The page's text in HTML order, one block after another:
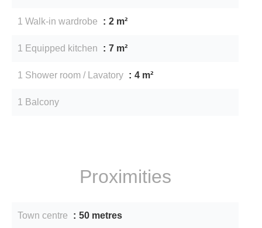
1 Walk-in wardrobe 2 m²
1 Equipped kitchen 7 m²
1 Shower room / Lavatory 4 m²
1 Balcony
Proximities
Town centre 50 metres